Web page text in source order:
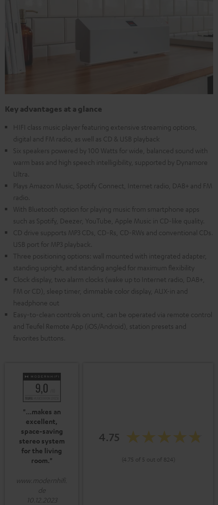
Key advantages at a glance
HIFI class music player featuring extensive streaming options,
digital and FM radio, as well as CD & USB playback
Six speakers powered by 100 Watts for wide, balanced sound with
warm bass and high speech intelligibility, supported by Dynamore
Ultra.
Plays Amazon Music, Spotify Connect, Internet radio, DAB+ and FM
radio.
With Bluetooth option for playing music from smartphone apps
such as Spotify, Deezer, YouTube, Apple Music in CD-like quality.
CD drive supports MP3 CDs, CD-Rs, CD-RWs and conventional CDs.
USB port for MP3 playback.
Three positioning options: wall mounted with integrated adapter,
standing upright, and standing angled for maximum flexibility
Clock display, two alarm clocks (wake up to Internet radio, DAB+,
FM or CD), sleep timer, dimmable color display, AUX-in and
headphone out
Easy-to-clean controls on unit, can be operated via remote control
and Teufel Remote App (iOS/Android), station presets and
favorites buttons.
"...makes an
excellent,
space-saving
stereo system
for the living
room."
www.modernhifi.
de
10.12.2023
4.75
(4.75 of 5 out of 824)